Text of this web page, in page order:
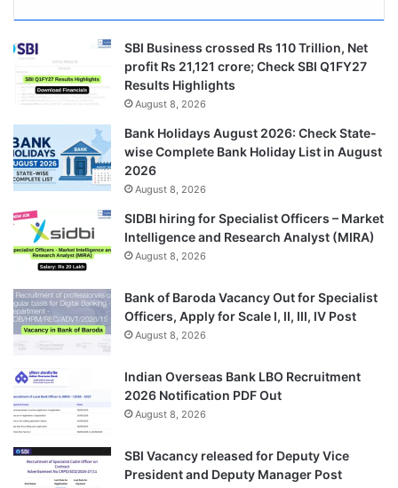
SBI Business crossed Rs 110 Trillion, Net
profit Rs 21,121 crore; Check SBI Q1FY27
Results Highlights
August 8, 2026
Bank Holidays August 2026: Check State-
wise Complete Bank Holiday List in August
2026
August 8, 2026
SIDBI hiring for Specialist Officers – Market
Intelligence and Research Analyst (MIRA)
August 8, 2026
Bank of Baroda Vacancy Out for Specialist
Officers, Apply for Scale I, II, III, IV Post
August 8, 2026
Indian Overseas Bank LBO Recruitment
2026 Notification PDF Out
August 8, 2026
SBI Vacancy released for Deputy Vice
President and Deputy Manager Post